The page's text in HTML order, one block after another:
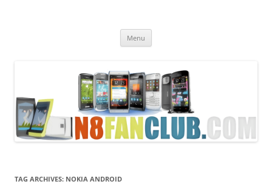
Menu
TAG ARCHIVES: NOKIA ANDROID